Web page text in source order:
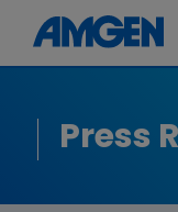
Press